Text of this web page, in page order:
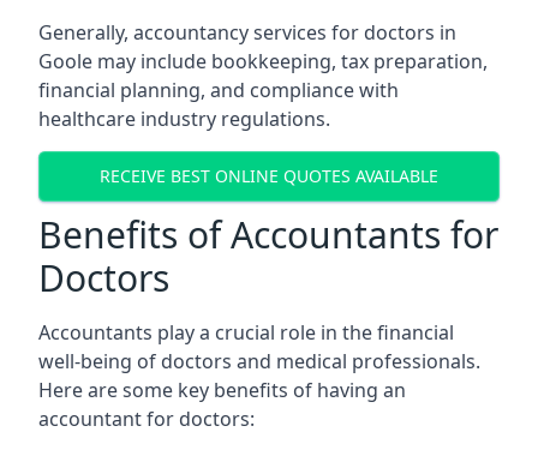
Generally, accountancy services for doctors in
Goole may include bookkeeping, tax preparation,
financial planning, and compliance with
healthcare industry regulations.
RECEIVE BEST ONLINE QUOTES AVAILABLE
Benefits of Accountants for
Doctors
Accountants play a crucial role in the financial
well-being of doctors and medical professionals.
Here are some key benefits of having an
accountant for doctors: